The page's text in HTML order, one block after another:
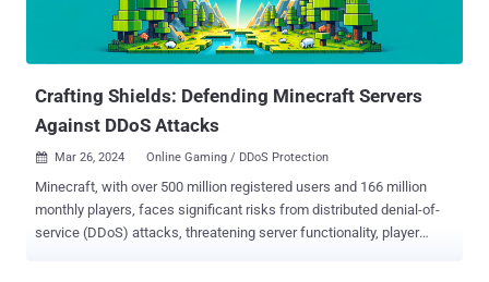
Microsoft Seize 100+ Russian Hacker Domains: The U.S.
Department of Justice (DoJ) and Microsoft announced the seizure
of 107 internet domains used by a Russian state-sponsored threat
Crafting Shields: Defending Minecraft Servers
Against DDoS Attacks
 Mar 26, 2024 Online Gaming / DDoS Protection
Minecraft, with over 500 million registered users and 166 million
monthly players, faces significant risks from distributed denial-of-
service (DDoS) attacks, threatening server functionality, player